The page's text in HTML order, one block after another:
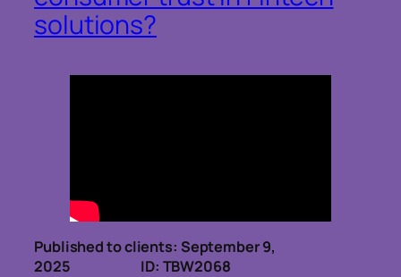
solutions?
Published to clients: September 9,
2025 ID: TBW2068